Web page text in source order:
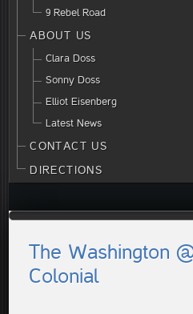
9 Rebel Road
ABOUT US
Clara Doss
Sonny Doss
Elliot Eisenberg
Latest News
CONTACT US
DIRECTIONS
The Washington
Colonial